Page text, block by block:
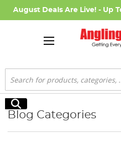
August Deals Are Live! - Up
Search
Search
Blog Categories